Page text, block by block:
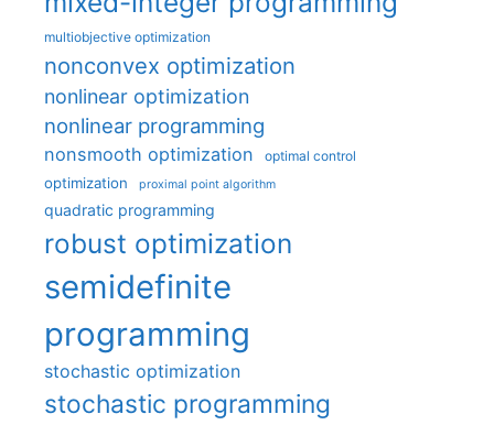
multiobjective optimization
nonconvex optimization
nonlinear optimization
nonlinear programming
nonsmooth optimization optimal control
optimization proximal point algorithm
quadratic programming
robust optimization
semidefinite
programming
stochastic optimization
stochastic programming